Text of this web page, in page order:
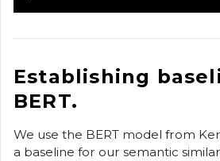
Establishing
BERT.
We use the BERT model from
a baseline for our semantic